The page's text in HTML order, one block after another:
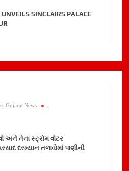
SINCLAIRS PALACE
Gujarat News
અને તેના સ્ટ્રોમ વોટર
દરમ્યાન તળાવોમાં પાણીની